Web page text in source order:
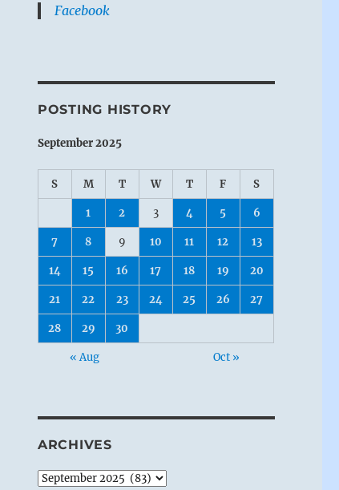
Facebook
POSTING HISTORY
September 2025
S M T W T F S
1 2 3 4 5 6
7 8 9 10 11 12 13
14 15 16 17 18 19 20
21 22 23 24 25 26 27
28 29 30
« Aug Oct »
ARCHIVES
Archives